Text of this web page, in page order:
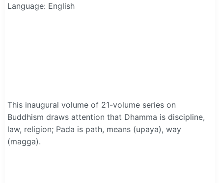
Language: English
This inaugural volume of 21-volume series on
Buddhism draws attention that Dhamma is discipline,
law, religion; Pada is path, means (upaya), way
(magga).